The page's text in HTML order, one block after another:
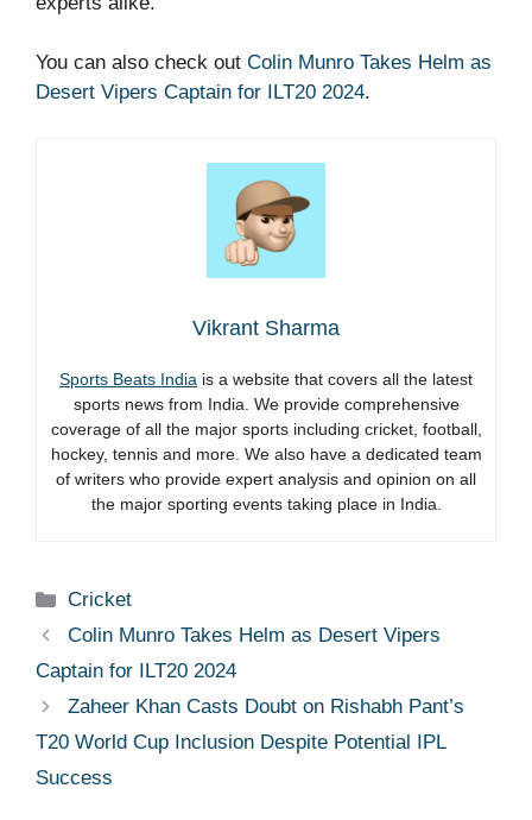
You can also check out Colin Munro Takes Helm as
Desert Vipers Captain for ILT20 2024.
Vikrant Sharma
Sports Beats India is a website that covers all the latest
sports news from India. We provide comprehensive
coverage of all the major sports including cricket, football,
hockey, tennis and more. We also have a dedicated team
of writers who provide expert analysis and opinion on all
the major sporting events taking place in India.
Categories
Cricket
Colin Munro Takes Helm as Desert Vipers
Captain for ILT20 2024
Zaheer Khan Casts Doubt on Rishabh Pant’s
T20 World Cup Inclusion Despite Potential IPL
Success